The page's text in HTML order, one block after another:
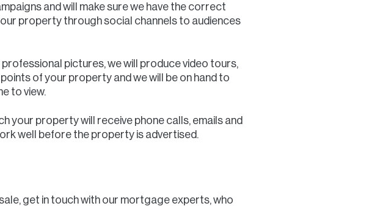
and will make sure we have the correct
property through social channels to audiences
pictures, we will produce video tours,
of your property and we will be on hand to
to view.
your property will receive phone calls, emails and
well before the property is advertised.
get in touch with our mortgage experts, who